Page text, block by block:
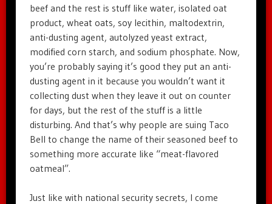
beef and the rest is stuff like water, isolated oat
product, wheat oats, soy lecithin, maltodextrin,
anti-dusting agent, autolyzed yeast extract,
modified corn starch, and sodium phosphate. Now,
you’re probably saying it’s good they put an anti-
dusting agent in it because you wouldn’t want it
collecting dust when they leave it out on counter
for days, but the rest of the stuff is a little
disturbing. And that’s why people are suing Taco
Bell to change the name of their seasoned beef to
something more accurate like “meat-flavored
oatmeal”.
Just like with national security secrets, I come